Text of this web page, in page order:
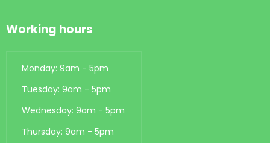
Working hours
Monday: 9am - 5pm
Tuesday: 9am - 5pm
Wednesday: 9am - 5pm
Thursday: 9am - 5pm